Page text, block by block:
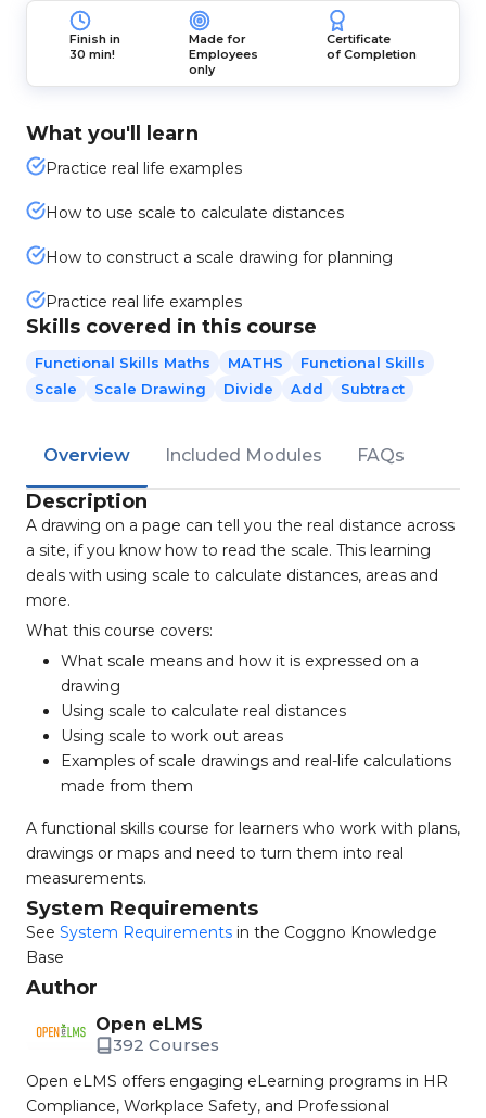
Finish in
30 min!
Made for
Employees
only
Certificate
of Completion
What you'll learn
Practice real life examples
How to use scale to calculate distances
How to construct a scale drawing for planning
Practice real life examples
Skills covered in this course
Functional Skills Maths MATHS
Functional Skills
Scale
Scale Drawing Divide Add Subtract
Overview Included Modules FAQs
Description
A drawing on a page can tell you the real distance across
a site, if you know how to read the scale. This learning
deals with using scale to calculate distances, areas and
more.
What this course covers:
What scale means and how it is expressed on a
drawing
Using scale to calculate real distances
Using scale to work out areas
Examples of scale drawings and real-life calculations
made from them
A functional skills course for learners who work with plans,
drawings or maps and need to turn them into real
measurements.
System Requirements
See System Requirements in the Coggno Knowledge
Base
Author
Open eLMS
392 Courses
Open eLMS offers engaging eLearning programs in HR
Compliance, Workplace Safety, and Professional